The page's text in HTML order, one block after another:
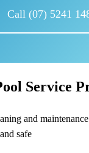
Call (07) 5241
Service
and
safe